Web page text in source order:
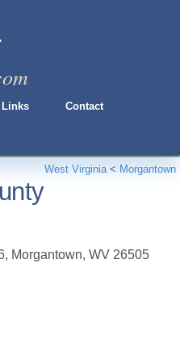
Links Contact
West Virginia< Morgantown
, Morgantown,WV 26505